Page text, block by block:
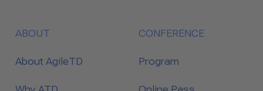
ABOUT
About AgileTD
CONFERENCE
Program